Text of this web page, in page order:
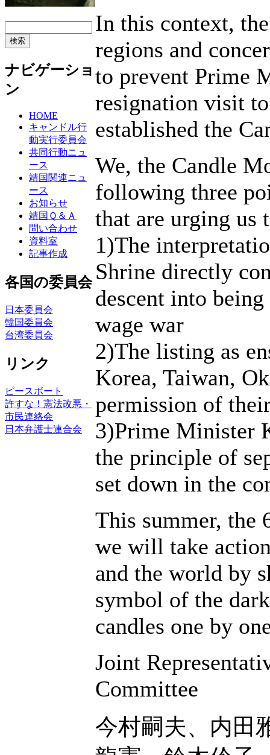
ナビゲーショ
ン
HOME
キャンドル行
動実行委員会
共同行動ニュ
ース
靖国関連ニュ
ース
お知らせ
靖国Ｑ＆Ａ
問い合わせ
資料室
記事作成
各国の委員会
日本委員会
韓国委員会
台湾委員会
リンク
ピースボート
許すな！憲法改悪・
市民連絡会
日本弁護士連合会
In this context,
regions and
to prevent Prime
resignation visit
established the
We, the Candle
following three
that are urging us
1)The
Shrine directly
descent into
wage war
2)The listing as
Korea, Taiwan,
permission of
3)Prime Minister
the principle of
set down in the
This summer, the
we will take
and the world by
symbol of the
candles one by
Joint
Committee
今村嗣夫、内田